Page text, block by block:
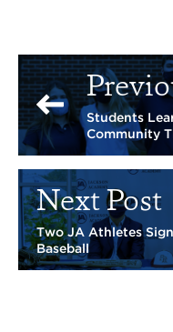
Students
Community
Next Post
Two JA Athletes
Baseball